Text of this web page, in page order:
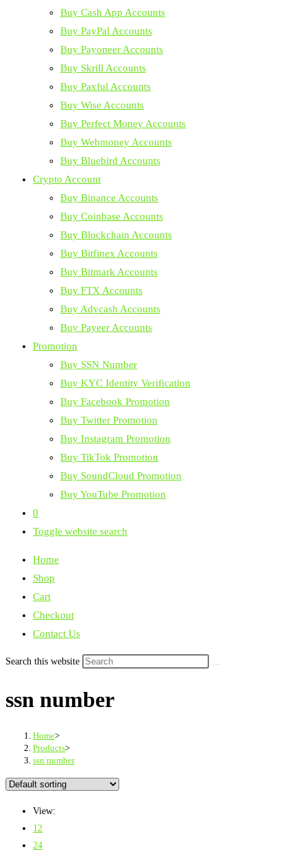
Buy Cash App Accounts
Buy PayPal Accounts
Buy Payoneer Accounts
Buy Skrill Accounts
Buy Paxful Accounts
Buy Wise Accounts
Buy Perfect Money Accounts
Buy Webmoney Accounts
Buy Bluebird Accounts
Crypto Account
Buy Binance Accounts
Buy Coinbase Accounts
Buy Blockchain Accounts
Buy Bitfinex Accounts
Buy Bitmark Accounts
Buy FTX Accounts
Buy Advcash Accounts
Buy Payeer Accounts
Promotion
Buy SSN Number
Buy KYC Identity Verification
Buy Facebook Promotion
Buy Twitter Promotion
Buy Instagram Promotion
Buy TikTok Promotion
Buy SoundCloud Promotion
Buy YouTube Promotion
0
Toggle website search
Home
Shop
Cart
Checkout
Contact Us
Search this website
ssn number
Home>
Products>
ssn number
View:
12
24